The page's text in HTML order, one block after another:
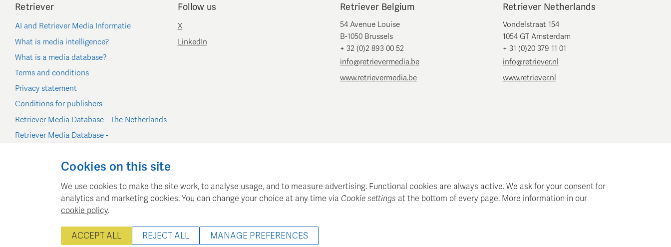
Retriever
AI and Retriever Media Informatie
What is media intelligence?
What is a media database?
Terms and conditions
Privacy statement
Conditions for publishers
Retriever Media Database - The Netherlands
Retriever Media Database -
Cookie settings
Follow us
X
LinkedIn
Retriever Belgium
54 Avenue Louise
B-1050 Brussels
+ 32 (0)2 893 00 52
info@retrievermedia.be
www.retrievermedia.be
Retriever Netherlands
Vondelstraat 154
1054 GT Amsterdam
+ 31 (0)20 379 11 01
info@retriever.nl
www.retriever.nl
© 2022 - 2026 Retriever Media Belgium - All rights reserved
Cookies on this site
We use cookies to make the site work, to analyse usage, and to measure advertising. Functional cookies are always active. We ask for your consent for
analytics and marketing cookies. You can change your choice at any time via Cookie settings at the bottom of every page. More information in our
cookie policy.
ACCEPT ALL REJECT ALL MANAGE PREFERENCES